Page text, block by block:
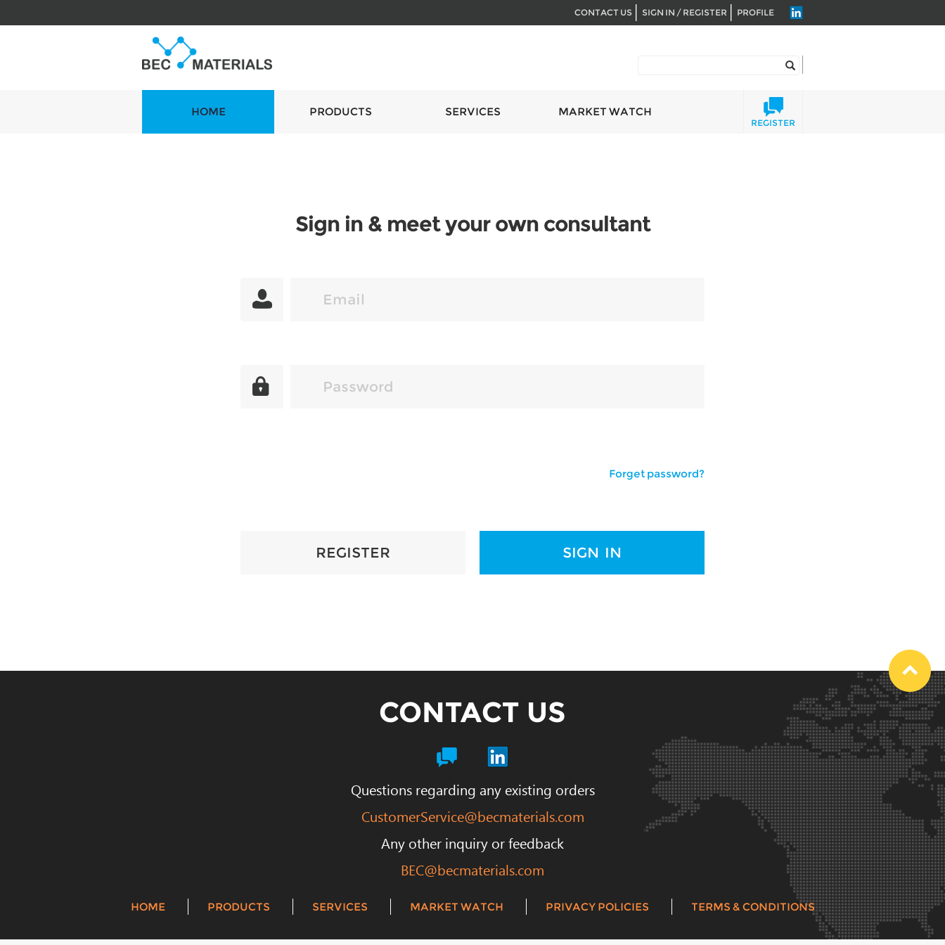
CONTACT US SIGN IN / REGISTER PROFILE
HOME PRODUCTS SERVICES MARKET WATCH
REGISTER
Sign in & meet your own consultant
Forget password?
REGISTER SIGN IN
CONTACT US
Questions regarding any existing orders
CustomerService@becmaterials.com
Any other inquiry or feedback
BEC@becmaterials.com
HOME PRODUCTS SERVICES MARKET WATCH PRIVACY POLICIES TERMS & CONDITIONS